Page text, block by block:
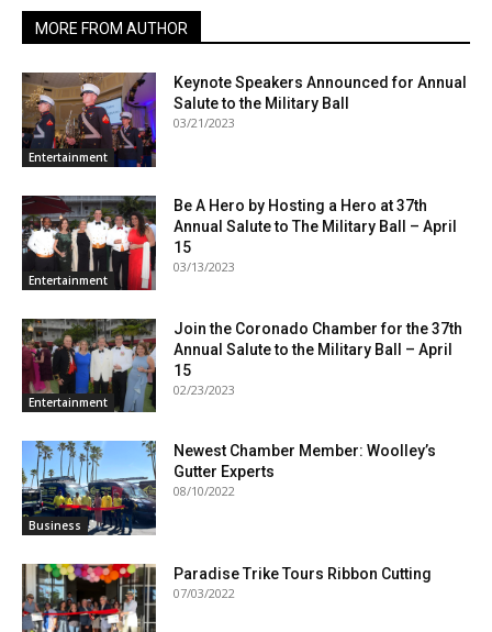
MORE FROM AUTHOR
Entertainment
Keynote Speakers Announced for Annual
Salute to the Military Ball
03/21/2023
Entertainment
Be A Hero by Hosting a Hero at 37th
Annual Salute to The Military Ball – April
15
03/13/2023
Entertainment
Join the Coronado Chamber for the 37th
Annual Salute to the Military Ball – April
15
02/23/2023
Business
Newest Chamber Member: Woolley’s
Gutter Experts
08/10/2022
Paradise Trike Tours Ribbon Cutting
07/03/2022